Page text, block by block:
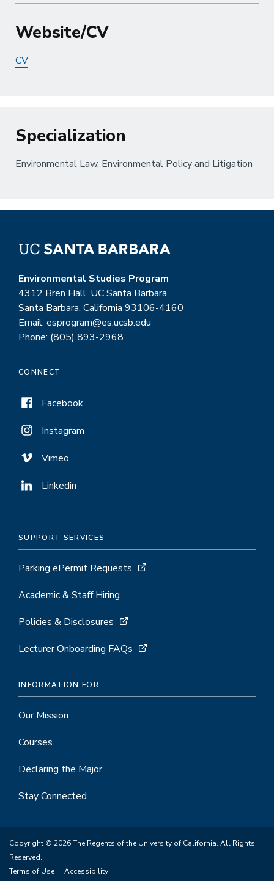
Website/CV
CV
Specialization
Environmental Law, Environmental Policy and Litigation
Environmental Studies Program
4312 Bren Hall, UC Santa Barbara
Santa Barbara, California 93106-4160
Email: esprogram@es.ucsb.edu
Phone: (805) 893-2968
CONNECT
Facebook
Instagram
Vimeo
Linkedin
SUPPORT SERVICES
Parking ePermit Requests
Academic & Staff Hiring
Policies & Disclosures
Lecturer Onboarding FAQs
INFORMATION FOR
Our Mission
Courses
Declaring the Major
Stay Connected
Copyright © 2026 The Regents of the University of California. All Rights
Reserved.
Terms of Use
Accessibility